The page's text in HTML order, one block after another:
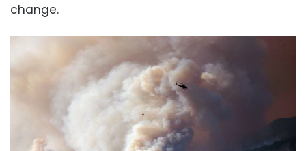
change.